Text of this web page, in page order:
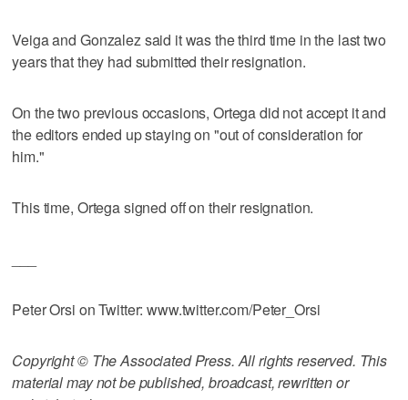
Veiga and Gonzalez said it was the third time in the last two
years that they had submitted their resignation.
On the two previous occasions, Ortega did not accept it and
the editors ended up staying on "out of consideration for
him."
This time, Ortega signed off on their resignation.
Peter Orsi on Twitter: www.twitter.com/Peter_Orsi
Copyright © The Associated Press. All rights reserved. This
material may not be published, broadcast, rewritten or